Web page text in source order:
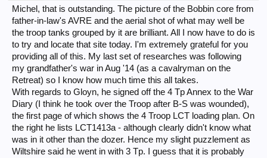
Michel, that is outstanding. The picture of the Bobbin core from
father-in-law's AVRE and the aerial shot of what may well be
the troop tanks grouped by it are brilliant. All I now have to do is
to try and locate that site today. I'm extremely grateful for you
providing all of this. My last set of researches was following
my grandfather's war in Aug '14 (as a cavalryman on the
Retreat) so I know how much time this all takes.
With regards to Gloyn, he signed off the 4 Tp Annex to the War
Diary (I think he took over the Troop after B-S was wounded),
the first page of which shows the 4 Troop LCT loading plan. On
the right he lists LCT1413a - although clearly didn't know what
was in it other than the dozer. Hence my slight puzzlement as
Wiltshire said he went in with 3 Tp. I guess that it is probably